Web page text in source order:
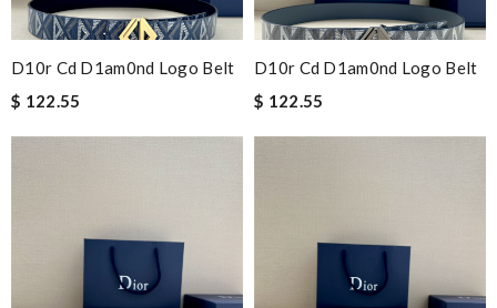
D10r Cd D1am0nd Logo Belt
$ 122.55
D10r Cd D1am0nd Logo Belt
$ 122.55